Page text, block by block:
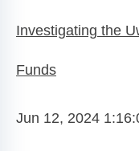
Investigating the
Funds
Jun 12, 2024